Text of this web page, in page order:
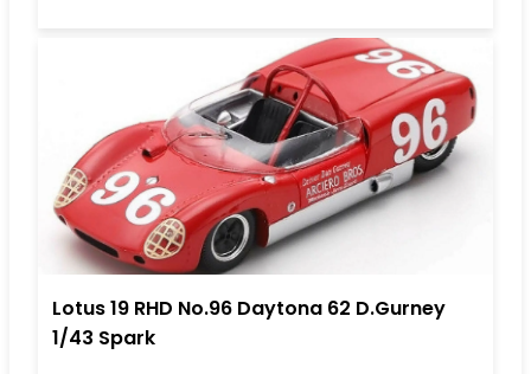
Lotus 19 RHD No.96 Daytona 62 D.Gurney
1/43 Spark